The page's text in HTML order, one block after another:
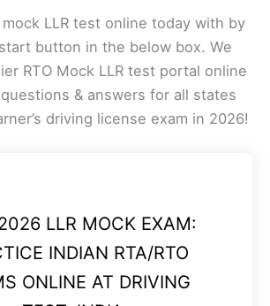
LLR test online today with by
button in the below box. We
RTO Mock LLR test portal online
& answers for all states
driving license exam in 2026!
LLR MOCK EXAM:
INDIAN RTA/RTO
ONLINE AT DRIVING